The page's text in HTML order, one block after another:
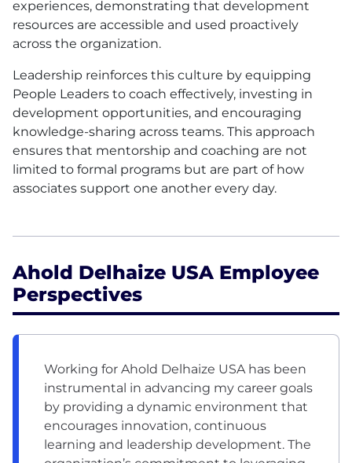
experiences, demonstrating that development
resources are accessible and used proactively
across the organization.
Leadership reinforces this culture by equipping
People Leaders to coach effectively, investing in
development opportunities, and encouraging
knowledge-sharing across teams. This approach
ensures that mentorship and coaching are not
limited to formal programs but are part of how
associates support one another every day.
Ahold Delhaize USA Employee
Perspectives
Working for Ahold Delhaize USA has been
instrumental in advancing my career goals
by providing a dynamic environment that
encourages innovation, continuous
learning and leadership development. The